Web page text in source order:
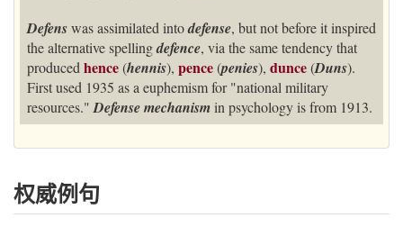
Defenswas assimilated intodefense, but not before it inspired
the alternative spellingdefence, via the same tendency that
produced hence(hennis), pence(penies), dunce(Duns).
First used 1935 as a euphemism for "national military
resources." Defense mechanismin psychology is from 1913.
权威例句